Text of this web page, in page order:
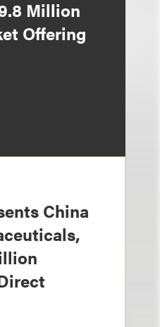
Million
Offering
China